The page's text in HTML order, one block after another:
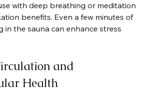
with deep breathing or meditation
benefits. Even a few minutes of
in the sauna can enhance stress
and
Health